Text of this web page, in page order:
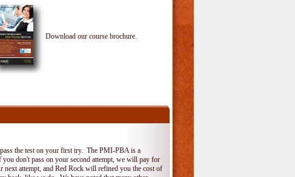
Download our course brochure.
the test on your first try. The PMI-PBA is a
don't pass on your second attempt, we will pay for
attempt, and Red Rock will refined you the cost of